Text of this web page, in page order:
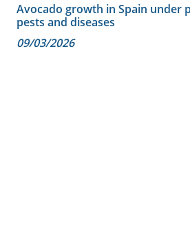
Avocado growth in Spain under
pests and diseases
09/03/2026